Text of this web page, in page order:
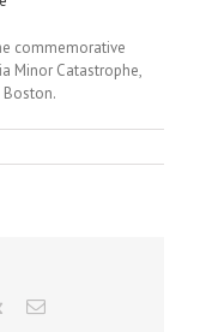
commemorative
Minor Catastrophe,
Boston.
Vk Email